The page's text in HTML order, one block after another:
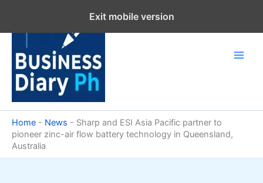
content
Home - News - Sharp and ESI Asia Pacific partner to
pioneer zinc-air flow battery technology in Queensland,
Australia
Exit mobile version